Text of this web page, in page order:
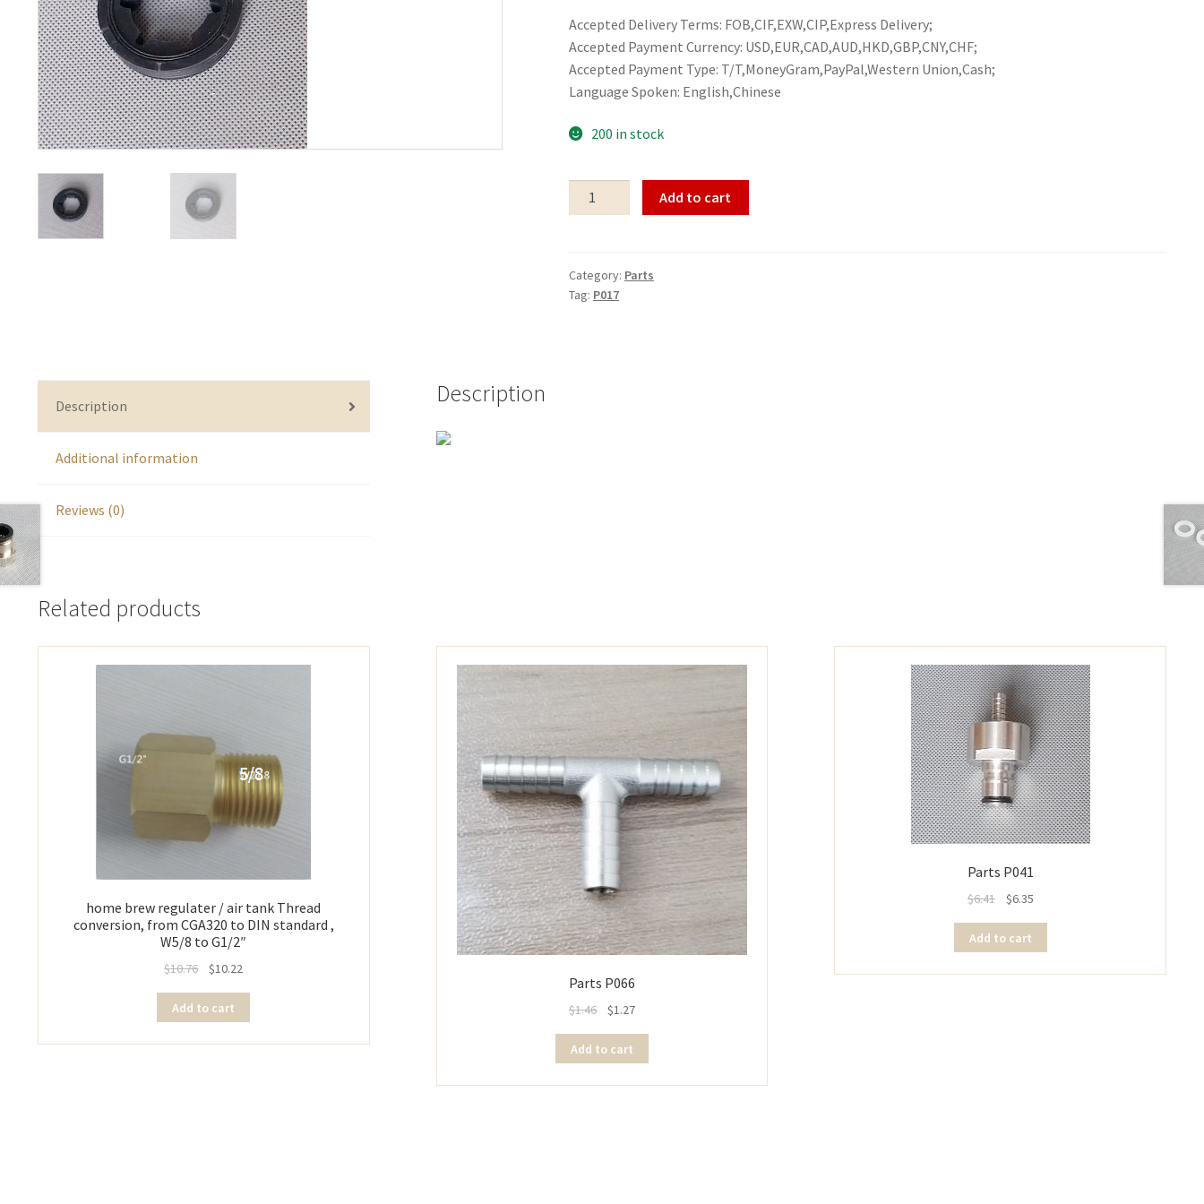
Accepted Delivery Terms: FOB,CIF,EXW,CIP,Express Delivery;
Accepted Payment Currency: USD,EUR,CAD,AUD,HKD,GBP,CNY,CHF;
Accepted Payment Type: T/T,MoneyGram,PayPal,Western Union,Cash;
Language Spoken: English,Chinese
200 in stock
Parts
P017
Add to cart
Category: Parts
Tag: P017
Description
Additional information
Reviews (0)
Description
Related products
home brew regulater / air tank Thread
conversion, from CGA320 to DIN standard ,
W5/8 to G1/2″
$10.76 $10.22
Add to cart
Parts P066
$1.46 $1.27
Add to cart
Parts P041
$6.41 $6.35
Add to cart